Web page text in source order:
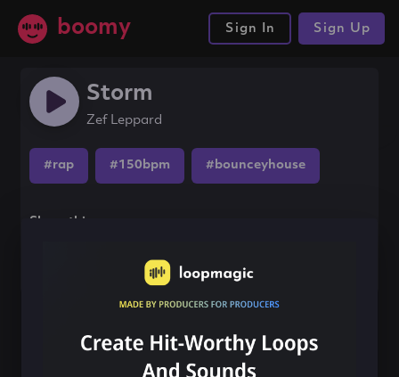
boomy Sign In Sign Up
Storm
Zef Leppard
#rap #150bpm #bounceyhouse
Share this song